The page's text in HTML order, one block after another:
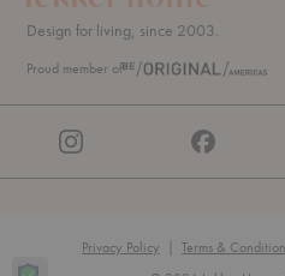
Design for living, since 2003.
Proud member of
Privacy Policy Terms &